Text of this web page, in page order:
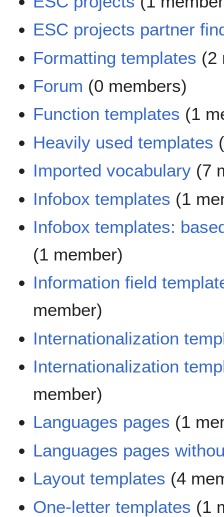
ESC projects partner
Formatting templates (2
Forum (0 members)
Function templates (1
Heavily used templates
Imported vocabulary (7
Infobox templates (1
Infobox templates:
(1 member)
Information field
member)
Internationalization
Internationalization
member)
Languages pages (1
Languages pages
Layout templates (4
One-letter templates (1